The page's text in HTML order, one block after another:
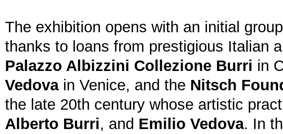
The exhibition opens with an initial
thanks to loans from prestigious Italian
Palazzo Albizzini Collezione Burri in
Vedovain Venice, and the Nitsch
the late 20th century whose artistic
Alberto Burri, and Emilio Vedova. In